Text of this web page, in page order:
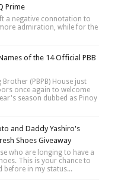
Prime
a negative connotation to
admiration, while for the
of the 14 Official PBB
Brother (PBPB) House just
once again to welcome
season dubbed as Pinoy
and Daddy Yashiro's
Shoes Giveaway
who are longing to have a
This is your chance to
before in my status...